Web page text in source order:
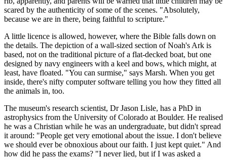
scared by the authenticity of some of the scenes. "Absolutely,
because we are in there, being faithful to scripture."
A little licence is allowed, however, where the Bible falls down on
the details. The depiction of a wall-sized section of Noah's Ark is
based, not on the traditional picture of a flat-decked boat, but one
designed by navy engineers with a keel and bows, which might, at
least, have floated. "You can surmise," says Marsh. When you get
inside, there's nifty computer software telling you how they fitted all
the animals in, too.
The museum's research scientist, Dr Jason Lisle, has a PhD in
astrophysics from the University of Colorado at Boulder. He realised
he was a Christian while he was an undergraduate, but didn't spread
it around: "People get very emotional about the issue. I don't believe
we should ever be obnoxious about our faith. I just kept quiet." And
how did he pass the exams? "I never lied, but if I was asked a